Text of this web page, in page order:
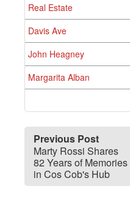
Real Estate
Davis Ave
John Heagney
Margarita Alban
Previous Post
Marty Rossi Shares
82 Years of Memories
in Cos Cob's Hub